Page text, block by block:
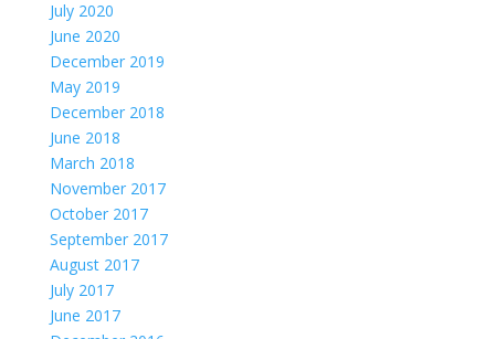
July 2020
June 2020
December 2019
May 2019
December 2018
June 2018
March 2018
November 2017
October 2017
September 2017
August 2017
July 2017
June 2017